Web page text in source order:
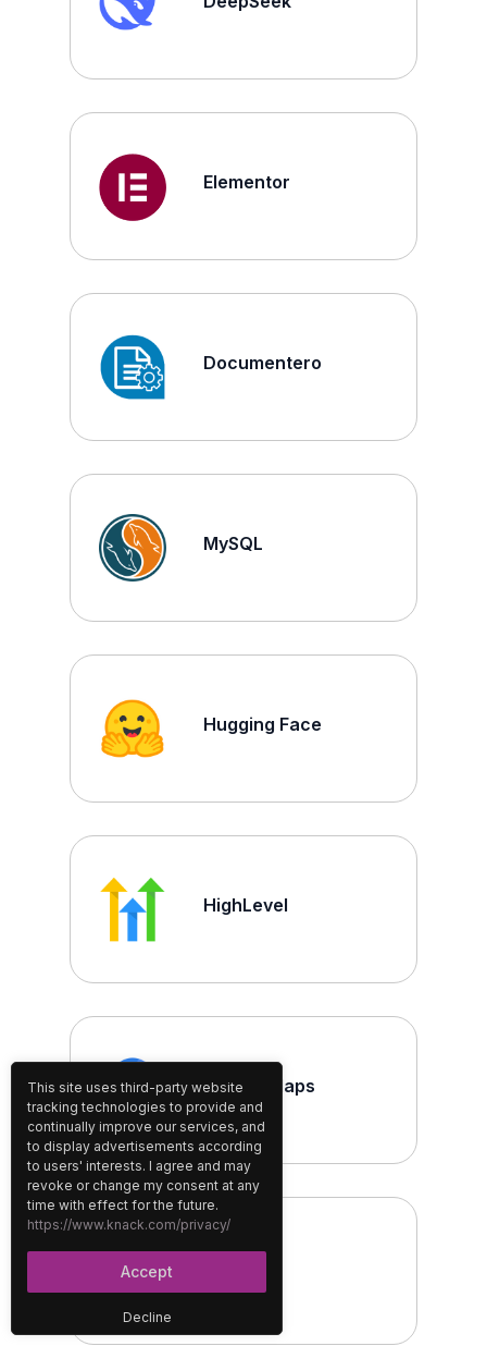
Elementor
Documentero
MySQL
Hugging Face
HighLevel
Google Maps
Decline
This site uses third-party website
tracking technologies to provide and
continually improve our services, and
to display advertisements according
to users' interests. I agree and may
revoke or change my consent at any
time with effect for the future.
https://www.knack.com/privacy/
Accept